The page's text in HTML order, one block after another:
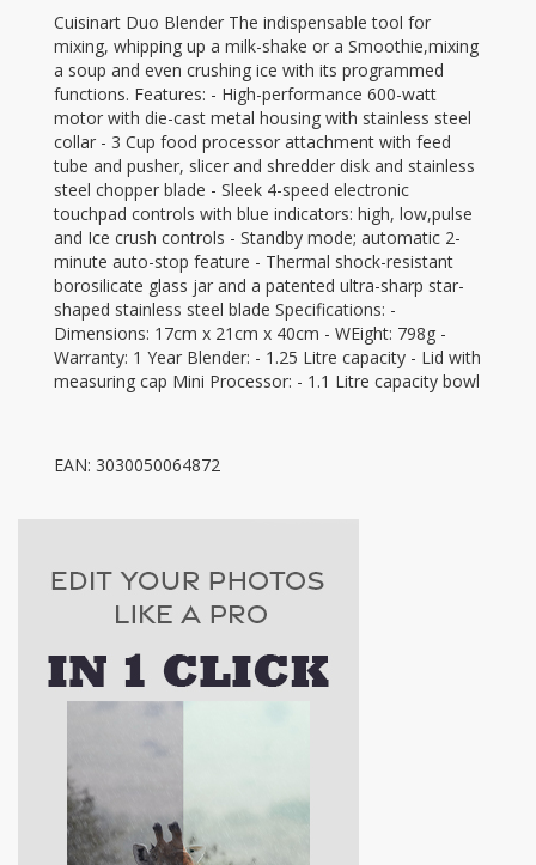
Cuisinart Duo Blender The indispensable tool for
mixing, whipping up a milk-shake or a Smoothie,mixing
a soup and even crushing ice with its programmed
functions. Features: - High-performance 600-watt
motor with die-cast metal housing with stainless steel
collar - 3 Cup food processor attachment with feed
tube and pusher, slicer and shredder disk and stainless
steel chopper blade - Sleek 4-speed electronic
touchpad controls with blue indicators: high, low,pulse
and Ice crush controls - Standby mode; automatic 2-
minute auto-stop feature - Thermal shock-resistant
borosilicate glass jar and a patented ultra-sharp star-
shaped stainless steel blade Specifications: -
Dimensions: 17cm x 21cm x 40cm - WEight: 798g -
Warranty: 1 Year Blender: - 1.25 Litre capacity - Lid with
measuring cap Mini Processor: - 1.1 Litre capacity bowl
EAN: 3030050064872